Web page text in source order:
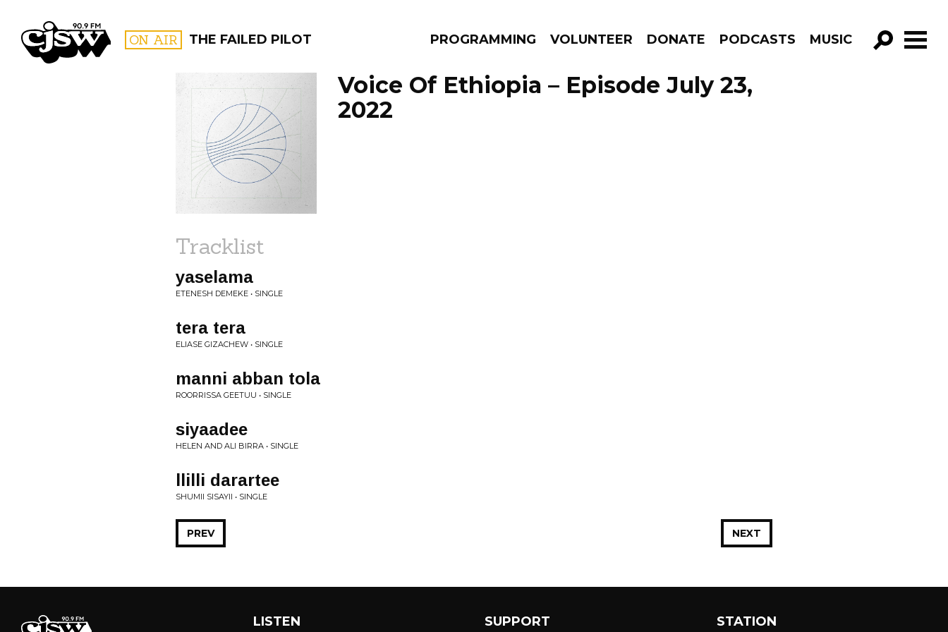
CJSW ON AIR THE FAILED PILOT PROGRAMMING VOLUNTEER DONATE PODCASTS MUSIC
GO!
FILTER BY:
PROGRAMS
Voice Of Ethiopia – Episode July 23,
2022
Tracklist
yaselama
ETENESH DEMEKE • SINGLE
tera tera
ELIASE GIZACHEW • SINGLE
manni abban tola
ROORRISSA GEETUU • SINGLE
siyaadee
HELEN AND ALI BIRRA • SINGLE
llilli darartee
SHUMII SISAYII • SINGLE
NEXT
PREV
LISTEN SUPPORT STATION